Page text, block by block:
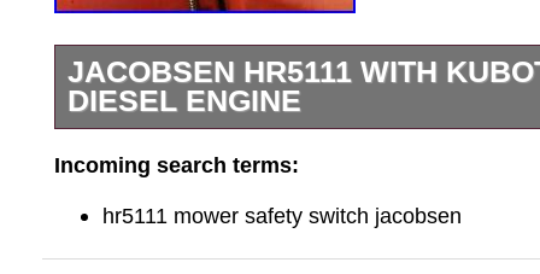
JACOBSEN HR5111 WITH
DIESEL ENGINE
diesel engine The Good: absolutely
engine, runs great, no smoke, no blow-
Incoming search terms:
hr5111 mower safety switch jacobsen